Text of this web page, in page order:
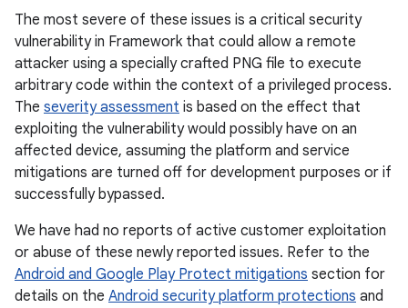
The most severe of these issues is a critical security
vulnerability in Framework that could allow a remote
attacker using a specially crafted PNG file to execute
arbitrary code within the context of a privileged process.
The severity assessment is based on the effect that
exploiting the vulnerability would possibly have on an
affected device, assuming the platform and service
mitigations are turned off for development purposes or if
successfully bypassed.
We have had no reports of active customer exploitation
or abuse of these newly reported issues. Refer to the
Android and Google Play Protect mitigations section for
details on the Android security platform protections and